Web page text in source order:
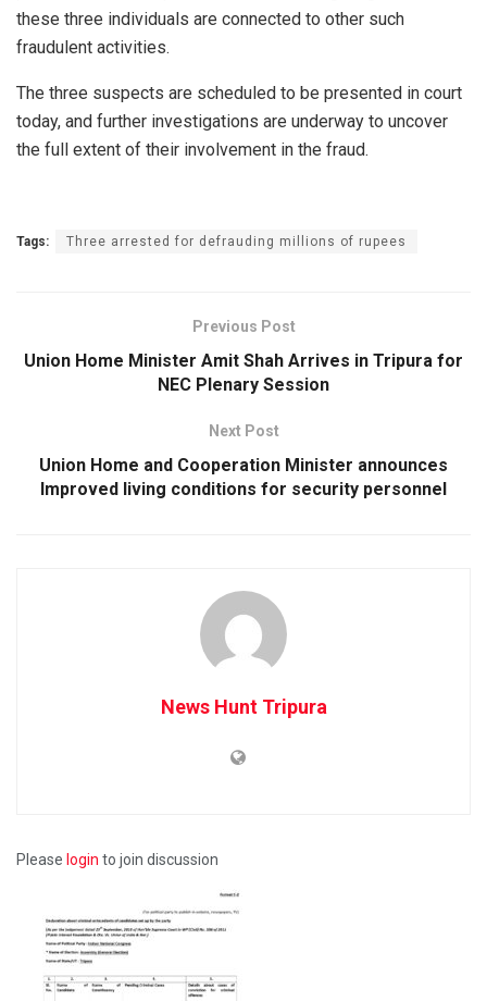
these three individuals are connected to other such
fraudulent activities.
The three suspects are scheduled to be presented in court
today, and further investigations are underway to uncover
the full extent of their involvement in the fraud.
Tags: Three arrested for defrauding millions of rupees
Previous Post
Union Home Minister Amit Shah Arrives in Tripura for
NEC Plenary Session
Next Post
Union Home and Cooperation Minister announces
Improved living conditions for security personnel
News Hunt Tripura
Please login to join discussion